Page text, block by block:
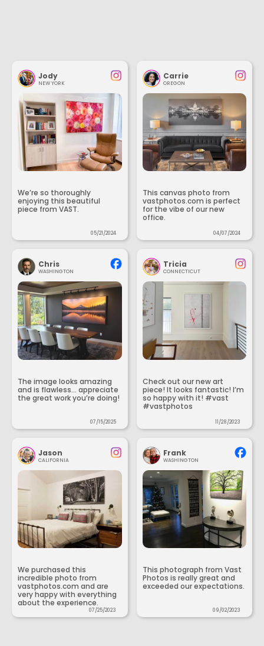
Jody
NEW YORK
We’re so thoroughly
enjoying this beautiful
piece from VAST.
05/21/2024
Carrie
OREGON
This canvas photo from
vastphotos.com is perfect
for the vibe of our new
office.
04/07/2024
Chris
WASHINGTON
The image looks amazing
and is flawless... appreciate
the great work you’re doing!
07/15/2025
Tricia
CONNECTICUT
Check out our new art
piece! It looks fantastic! I’m
so happy with it! #vast
#vastphotos
11/28/2023
Jason
CALIFORNIA
We purchased this
incredible photo from
vastphotos.com and are
very happy with everything
about the experience.
07/25/2023
Frank
WASHINGTON
This photograph from Vast
Photos is really great and
exceeded our expectations.
09/02/2023